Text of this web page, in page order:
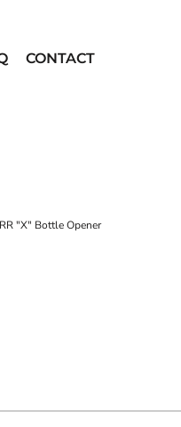
CONTACT
"X" Bottle Opener